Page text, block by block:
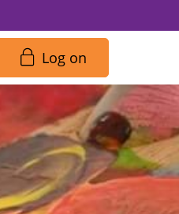
Log on